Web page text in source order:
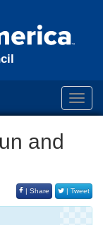
and
| Share | Tweet